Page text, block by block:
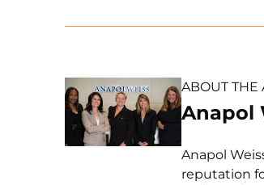
ABOUT THE
Anapol
Anapol
reputation